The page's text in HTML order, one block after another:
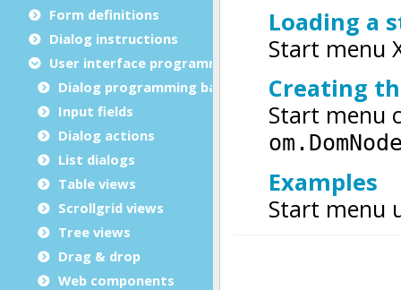
Form definitions
Dialog instructions
User interface programming
Dialog programming basics
Input fields
Dialog actions
List dialogs
Table views
Scrollgrid views
Tree views
Drag & drop
Web components